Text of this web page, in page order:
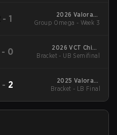
- 1
2026 Valorant
Champions Tour:
Group Omega - Week 3
- 0
2026 VCT China
Kickoff
Bracket - UB Semifinal
- 2
2025 Valorant
Champions Tour:
Bracket - LB Final